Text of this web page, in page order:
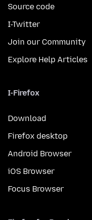
Source code
I-Twitter
Join our Community
Explore Help Articles
I-Firefox
Download
Firefox desktop
Android Browser
iOS Browser
Focus Browser